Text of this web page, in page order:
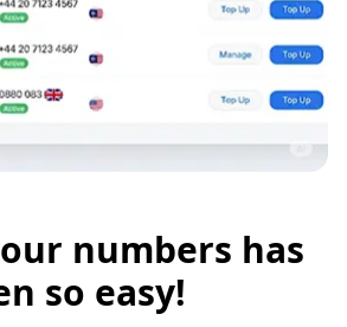
numbers has
so easy!